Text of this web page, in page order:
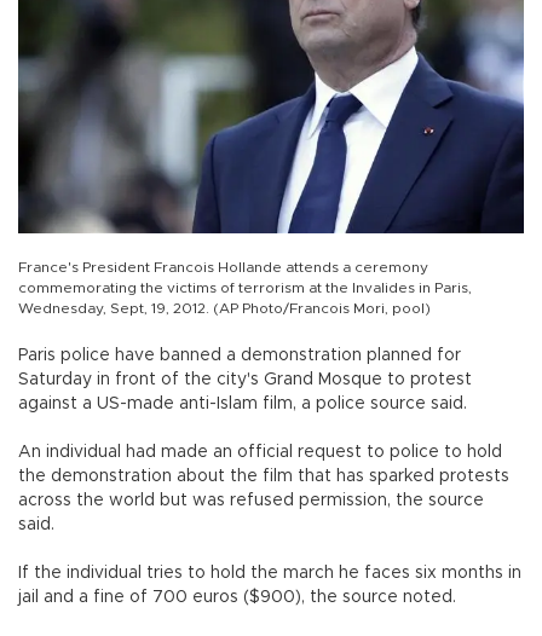
France's President Francois Hollande attends a ceremony
commemorating the victims of terrorism at the Invalides in Paris,
Wednesday, Sept, 19, 2012. (AP Photo/Francois Mori, pool)
Paris police have banned a demonstration planned for
Saturday in front of the city's Grand Mosque to protest
against a US-made anti-Islam film, a police source said.
An individual had made an official request to police to hold
the demonstration about the film that has sparked protests
across the world but was refused permission, the source
said.
If the individual tries to hold the march he faces six months in
jail and a fine of 700 euros ($900), the source noted.